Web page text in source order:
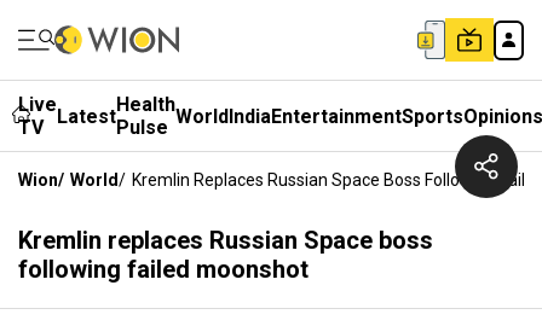
Live
TV
LatestHealth
Pulse WorldIndiaEntertainmentSportsOpinions
Wion/ World/ Kremlin Replaces Russian Space Boss Following
Kremlin replaces Russian Space boss
following failed moonshot